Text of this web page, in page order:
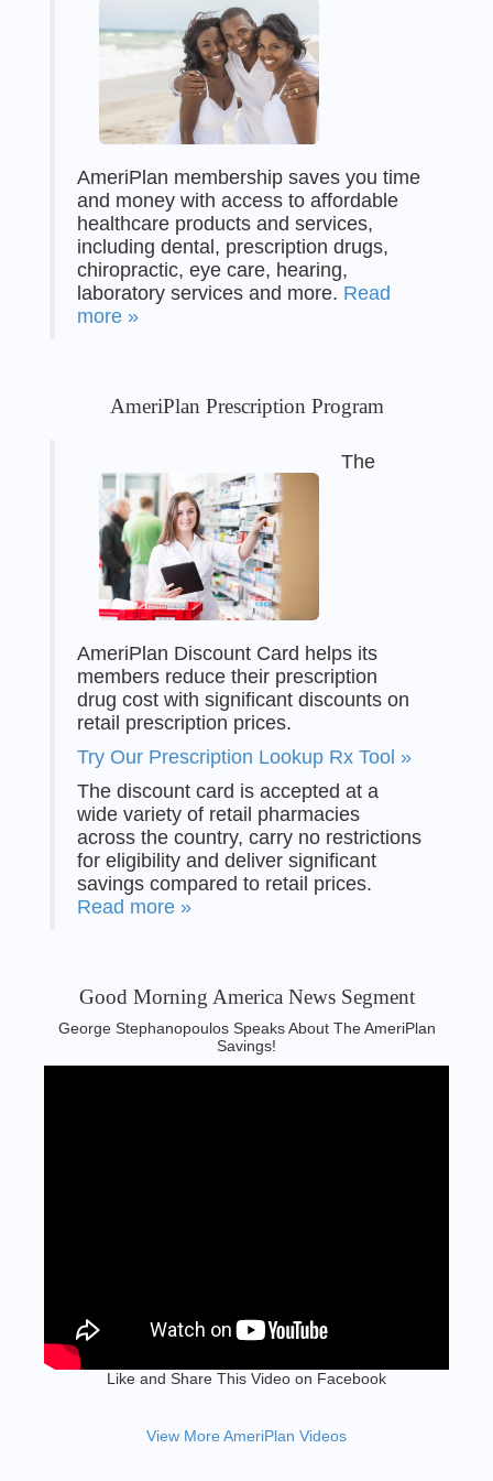
AmeriPlan membership saves you time
and money with access to affordable
healthcare products and services,
including dental, prescription drugs,
chiropractic, eye care, hearing,
laboratory services and more. Read
more »
AmeriPlan Prescription Program
The
AmeriPlan Discount Card helps its
members reduce their prescription
drug cost with significant discounts on
retail prescription prices.
Try Our Prescription Lookup Rx Tool »
The discount card is accepted at a
wide variety of retail pharmacies
across the country, carry no restrictions
for eligibility and deliver significant
savings compared to retail prices.
Read more »
Good Morning America News Segment‬
George Stephanopoulos Speaks About The AmeriPlan
Savings!
Like and Share This Video on Facebook
View More AmeriPlan Videos